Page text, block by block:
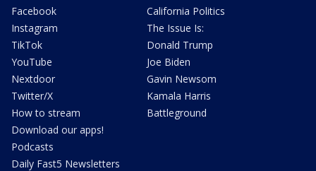
Facebook
Instagram
TikTok
YouTube
Nextdoor
Twitter/X
How to stream
Download our apps!
Podcasts
Daily Fast5 Newsletters
California Politics
The Issue Is:
Donald Trump
Joe Biden
Gavin Newsom
Kamala Harris
Battleground